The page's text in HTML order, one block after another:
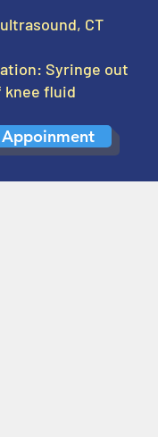
CT
Syringe out
knee fluid